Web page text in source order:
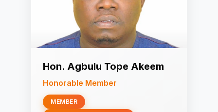
Hon. Agbulu Tope Akeem
Honorable Member
MEMBER